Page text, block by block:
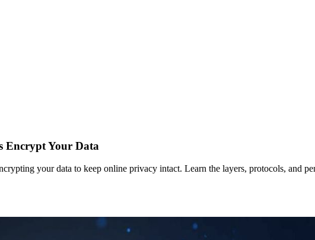
Encrypt Your Data
your data to keep online privacy intact. Learn the layers, protocols, and